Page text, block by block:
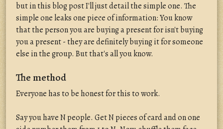
but in this blog post I'll just detail the simple one. The
simple one leaks one piece of information: You know
that the person you are buying a present for isn't buying
you a present - they are definitely buying it for someone
else in the group. But that's all you know.
The method
Everyone has to be honest for this to work.
Say you have N people. Get N pieces of card and on one